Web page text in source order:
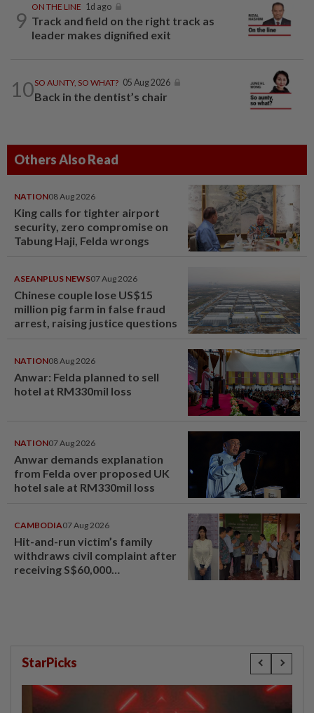
9
ON THE LINE 1d ago
Track and field on the right track as
leader makes dignified exit
10SO AUNTY, SO WHAT? 05 Aug 2026
Back in the dentist’s chair
Others Also Read
NATION08 Aug 2026
King calls for tighter airport
security, zero compromise on
Tabung Haji, Felda wrongs
ASEANPLUS NEWS07 Aug 2026
Chinese couple lose US$15
million pig farm in false fraud
arrest, raising justice questions
NATION08 Aug 2026
Anwar: Felda planned to sell
hotel at RM330mil loss
NATION07 Aug 2026
Anwar demands explanation
from Felda over proposed UK
hotel sale at RM330mil loss
CAMBODIA07 Aug 2026
Hit-and-run victim’s family
withdraws civil complaint after
receiving S$60,000
StarPicks